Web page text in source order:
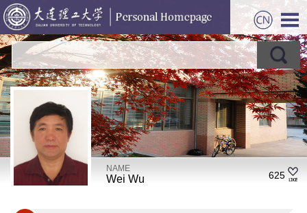
NAME
Wei Wu 625